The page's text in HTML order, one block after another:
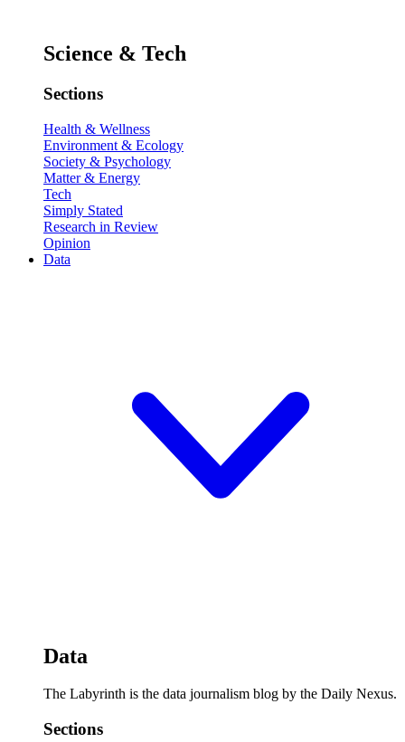
Science & Tech
Sections
Health & Wellness
Environment & Ecology
Society & Psychology
Matter & Energy
Tech
Simply Stated
Research in Review
Opinion
Data
Data
The Labyrinth is the data journalism blog by the Daily Nexus.
Sections